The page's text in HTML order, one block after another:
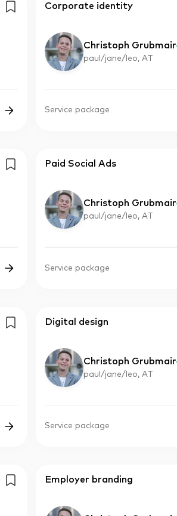
Corporate identity
Christoph Grubmair
paul/jane/leo, AT
Service package
Paid Social Ads
Christoph Grubmair
paul/jane/leo, AT
Service package
Digital design
Christoph Grubmair
paul/jane/leo, AT
Service package
Employer branding